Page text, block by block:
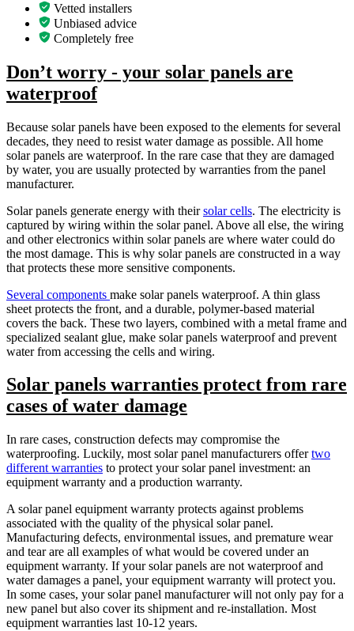
Vetted installers
Unbiased advice
Completely free
Don’t worry - your solar panels are
waterproof
Because solar panels have been exposed to the elements for several
decades, they need to resist water damage as possible. All home
solar panels are waterproof. In the rare case that they are damaged
by water, you are usually protected by warranties from the panel
manufacturer.
Solar panels generate energy with theirsolar cells. The electricity is
captured by wiring within the solar panel. Above all else, the wiring
and other electronics within solar panels are where water could do
the most damage. This is why solar panels are constructed in a way
that protects these more sensitive components.
Several components make solar panels waterproof. A thin glass
sheet protects the front, and a durable, polymer-based material
covers the back. These two layers, combined with a metal frame and
specialized sealant glue, make solar panels waterproof and prevent
water from accessing the cells and wiring.
Solar panels warranties protect from rare
cases of water damage
In rare cases, construction defects may compromise the
waterproofing. Luckily, most solar panel manufacturers offertwo
different warranties to protect your solar panel investment: an
equipment warranty and a production warranty.
A solar panel equipment warranty protects against problems
associated with the quality of the physical solar panel.
Manufacturing defects, environmental issues, and premature wear
and tear are all examples of what would be covered under an
equipment warranty. If your solar panels are not waterproof and
water damages a panel, your equipment warranty will protect you.
In some cases, your solar panel manufacturer will not only pay for a
new panel but also cover its shipment and re-installation. Most
equipment warranties last 10-12 years.